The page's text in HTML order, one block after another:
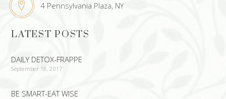
4 Pennsylvania Plaza, NY
LATEST POSTS
DAILY DETOX-FRAPPE
September 18, 2017
BE SMART-EAT WISE